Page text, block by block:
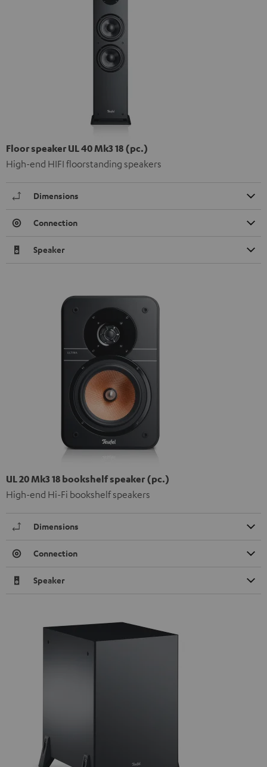
Floor speaker UL 40 Mk3 18 (pc.)
High-end HIFI floorstanding speakers
Dimensions
Connection
Speaker
UL 20 Mk3 18 bookshelf speaker (pc.)
High-end Hi-Fi bookshelf speakers
Dimensions
Connection
Speaker